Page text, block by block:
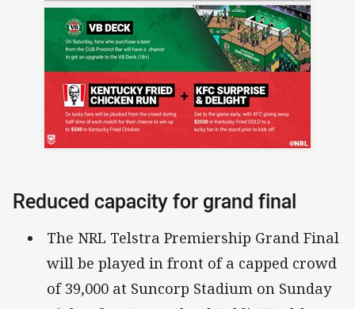
Reduced capacity for grand final
The NRL Telstra Premiership Grand Final
will be played in front of a capped crowd
of 39,000 at Suncorp Stadium on Sunday